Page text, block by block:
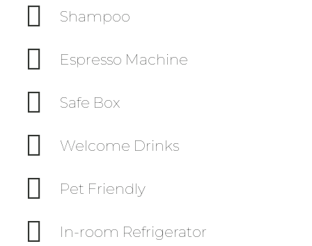
Shampoo
Espresso Machine
Safe Box
Welcome Drinks
Pet Friendly
In-room Refrigerator